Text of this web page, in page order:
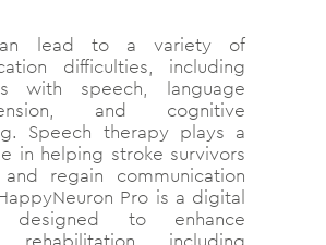
lead to a variety of
difficulties, including
with speech, language
and cognitive
Speech therapy plays a
in helping stroke survivors
regain communication
Pro is a digital
designed to enhance